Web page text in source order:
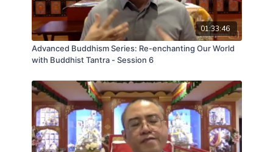
01:33:46
Advanced Buddhism Series: Re-enchanting Our World
with Buddhist Tantra - Session 6